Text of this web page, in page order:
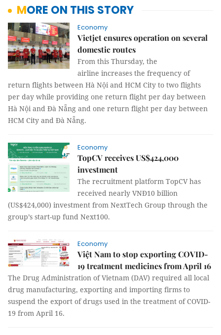
MORE ON THIS STORY
Economy
Vietjet ensures operation on several
domestic routes
From this Thursday, the
airline increases the frequency of
return flights between Hà Nội and HCM City to two flights
per day while providing one return flight per day between
Hà Nội and Đà Nẵng and one return flight per day between
HCM City and Đà Nẵng.
Economy
TopCV receives US$424,000
investment
The recruitment platform TopCV has
received nearly VNĐ10 billion
(US$424,000) investment from NextTech Group through the
group’s start-up fund Next100.
Economy
Việt Nam to stop exporting COVID-
19 treatment medicines from April 16
The Drug Administration of Vietnam (DAV) required all local
drug manufacturing, exporting and importing firms to
suspend the export of drugs used in the treatment of COVID-
19 from April 16.